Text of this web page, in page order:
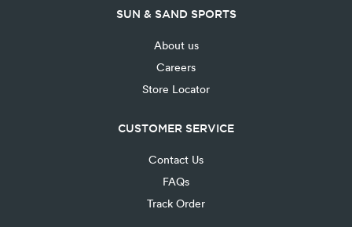
SUN & SAND SPORTS
About us
Careers
Store Locator
CUSTOMER SERVICE
Contact Us
FAQs
Track Order